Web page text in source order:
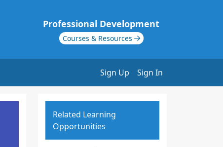
Professional Development
Courses & Resources
Sign Up Sign In
Related Learning
Opportunities